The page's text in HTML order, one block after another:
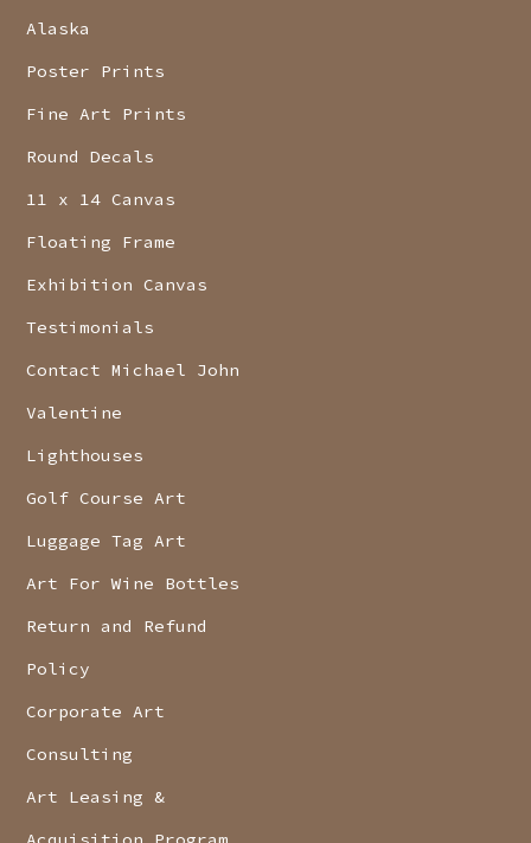
Alaska
Poster Prints
Fine Art Prints
Round Decals
11 x 14 Canvas
Floating Frame
Exhibition Canvas
Testimonials
Contact Michael John
Valentine
Lighthouses
Golf Course Art
Luggage Tag Art
Art For Wine Bottles
Return and Refund
Policy
Corporate Art
Consulting
Art Leasing &